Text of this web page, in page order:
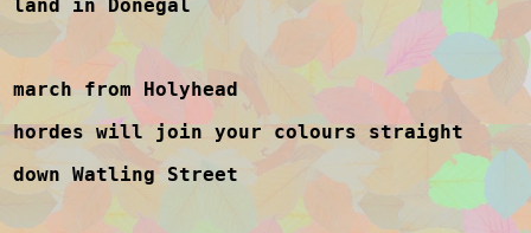
land in Donegal
march from Holyhead
hordes will join your colours straight
down Watling Street